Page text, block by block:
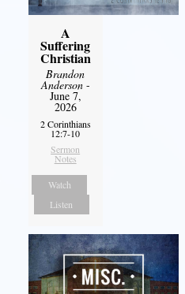
A
Suffering
Christian
Brandon
Anderson-
June 7,
2026
2 Corinthians
12:7-10
Sermon
Notes
Watch
Listen